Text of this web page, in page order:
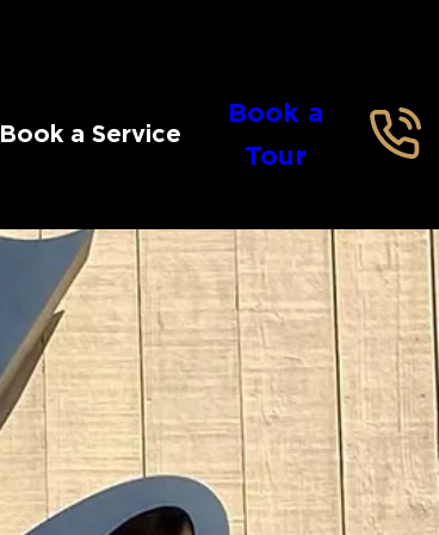
Book a Service
Book a
Tour